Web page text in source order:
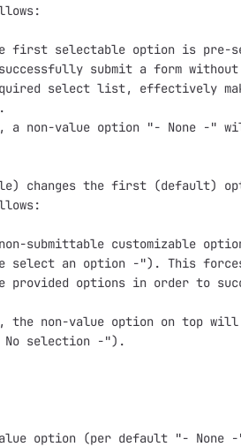
selectable option is pre-
submit a form
select list, effectively
value option "- None -"
changes the first (default)
customizable
select an option -"). This
provided options in order to
non-value option on top will
selection -").
option (per default "- None